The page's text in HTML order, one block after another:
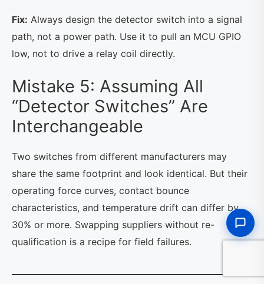
Fix: Always design the detector switch into a signal
path, not a power path. Use it to pull an MCU GPIO
low, not to drive a relay coil directly.
Mistake 5: Assuming All
“Detector Switches” Are
Interchangeable
Two switches from different manufacturers may
share the same footprint and look identical. But their
operating force curves, contact bounce
characteristics, and temperature drift can differ by
30% or more. Swapping suppliers without re-
qualification is a recipe for field failures.